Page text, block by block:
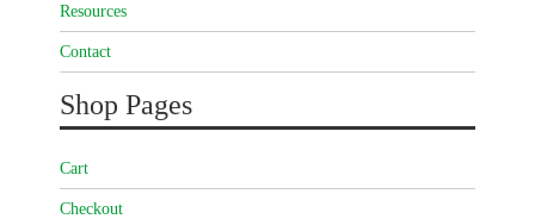
Resources
Contact
Shop Pages
Cart
Checkout